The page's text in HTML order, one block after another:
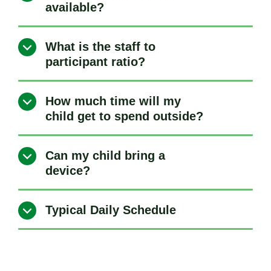
available?
What is the staff to
participant ratio?
How much time will my
child get to spend outside?
Can my child bring a
device?
Typical Daily Schedule